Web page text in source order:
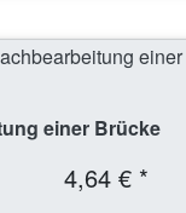
einer Brücke
4,64 € *